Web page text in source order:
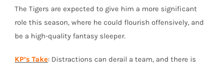
The Tigers are expected to give him a more significant
role this season, where he could flourish offensively, and
be a high-quality fantasy sleeper.
KP’s Take: Distractions can derail a team, and there is